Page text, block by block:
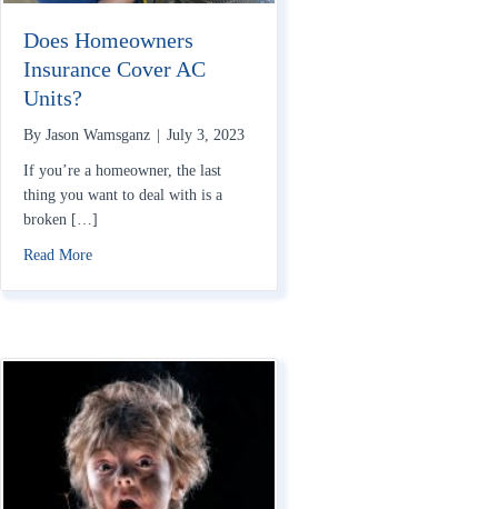
Does Homeowners
Insurance Cover AC
Units?
By Jason Wamsganz July 3, 2023
If you’re a homeowner, the last
thing you want to deal with is a
broken […]
Read Moreabout Does Homeowners Insurance Cover AC Units?